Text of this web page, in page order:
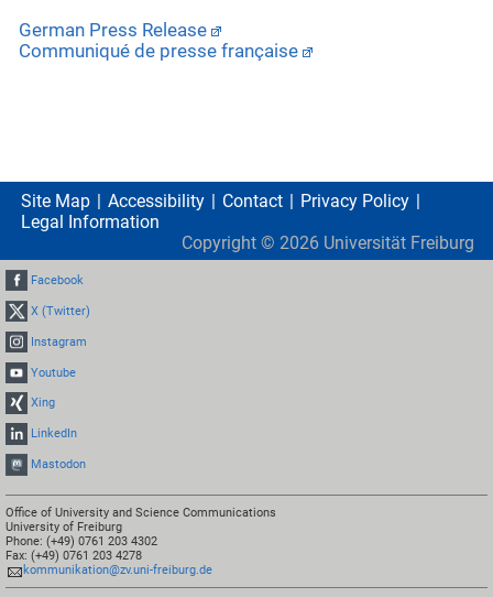
German Press Release
Communiqué de presse française
Site Map Accessibility Contact
Privacy Policy
Legal Information
Copyright © 2026 Universität Freiburg
Facebook
X (Twitter)
Instagram
Youtube
Xing
LinkedIn
Mastodon
Office of University and Science Communications
University of Freiburg
Phone: (+49) 0761 203 4302
Fax: (+49) 0761 203 4278
kommunikation@zv.uni-freiburg.de